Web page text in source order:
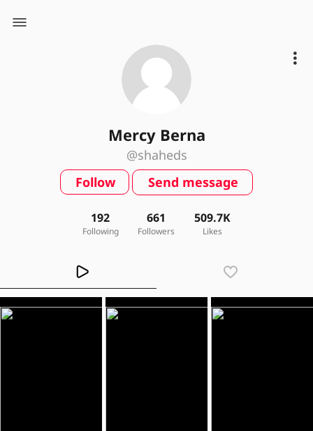
Mercy Berna
@shaheds
Follow
Send message
192
Following
661
Followers
509.7K
Likes